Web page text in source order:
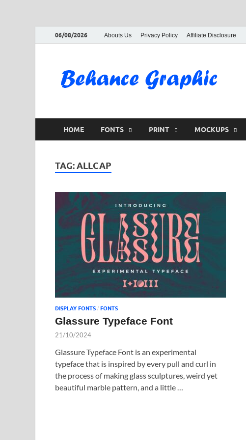
06/08/2026 Abouts Us Privacy Policy Affiliate Disclosure
HOME FONTS PRINT MOCKUPS
TAG:ALLCAP
DISPLAY FONTS / FONTS
Glassure Typeface Font
21/10/2024
Glassure Typeface Font is an experimental
typeface that is inspired by every pull and curl in
the process of making glass sculptures, weird yet
beautiful marble pattern, and a little …